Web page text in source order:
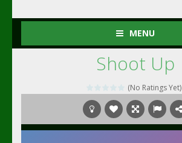
MENU
Shoot Up
(No Ratings Yet)